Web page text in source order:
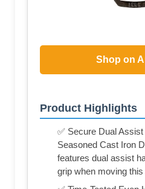
Shop on
Product Highlights
✅ Secure Dual
Seasoned Cast Iron
features dual assist
grip when moving